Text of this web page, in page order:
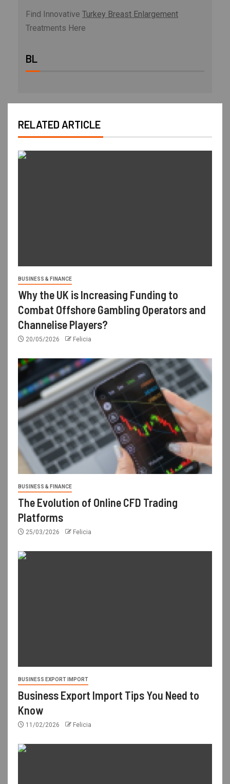
Find Innovative Turkey Breast Enlargement
Treatments Here
BL
RELATED ARTICLE
BUSINESS & FINANCE
Why the UK is Increasing Funding to
Combat Offshore Gambling Operators and
Channelise Players?
20/05/2026 Felicia
BUSINESS & FINANCE
The Evolution of Online CFD Trading
Platforms
25/03/2026 Felicia
BUSINESS EXPORT IMPORT
Business Export Import Tips You Need to
Know
11/02/2026 Felicia